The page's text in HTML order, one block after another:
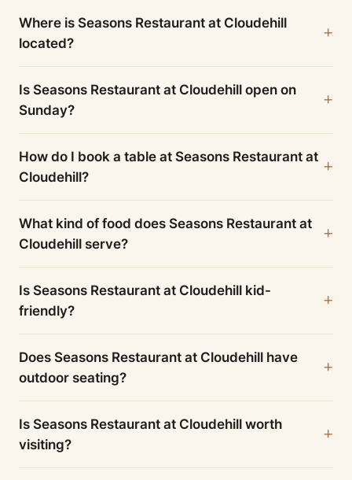
Where is Seasons Restaurant at Cloudehill
located?
Is Seasons Restaurant at Cloudehill open on
Sunday?
How do I book a table at Seasons Restaurant at
Cloudehill?
What kind of food does Seasons Restaurant at
Cloudehill serve?
Is Seasons Restaurant at Cloudehill kid-
friendly?
Does Seasons Restaurant at Cloudehill have
outdoor seating?
Is Seasons Restaurant at Cloudehill worth
visiting?